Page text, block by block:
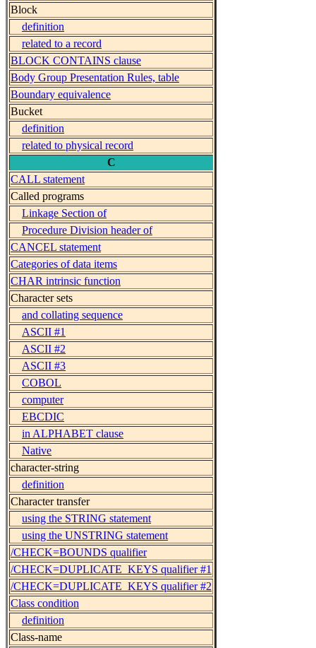
Block
definition
related to a record
BLOCK CONTAINS clause
Body Group Presentation Rules, table
Boundary equivalence
Bucket
definition
related to physical record
C
CALL statement
Called programs
Linkage Section of
Procedure Division header of
CANCEL statement
Categories of data items
CHAR intrinsic function
Character sets
and collating sequence
ASCII #1
ASCII #2
ASCII #3
COBOL
computer
EBCDIC
in ALPHABET clause
Native
character-string
definition
Character transfer
using the STRING statement
using the UNSTRING statement
/CHECK=BOUNDS qualifier
/CHECK=DUPLICATE_KEYS qualifier #1
/CHECK=DUPLICATE_KEYS qualifier #2
Class condition
definition
Class-name